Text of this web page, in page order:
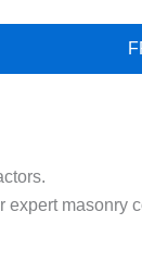
masonry